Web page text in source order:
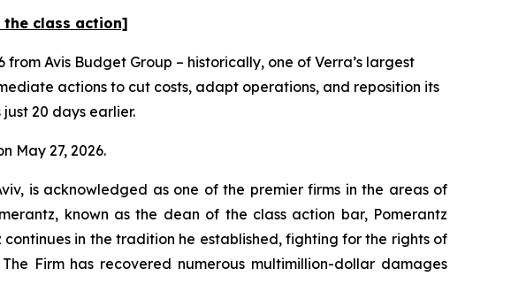
class action]
Avis Budget Group – historically, one of Verra’s largest
actions to cut costs, adapt operations, and reposition its
20 days earlier.
May 27, 2026.
is acknowledged as one of the premier firms in the areas of
known as the dean of the class action bar, Pomerantz
in the tradition he established, fighting for the rights of
Firm has recovered numerous multimillion-dollar damages